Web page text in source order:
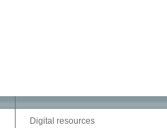
Digital resources